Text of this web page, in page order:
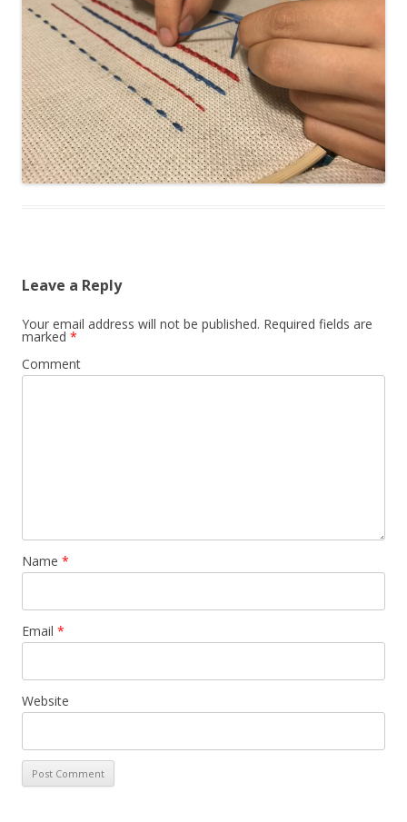
Leave a Reply
Your email address will not be published. Required fields are
marked *
Comment
Name *
Email *
Website